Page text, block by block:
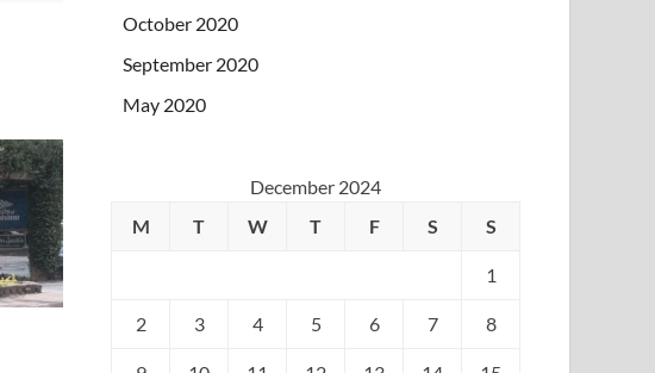
October 2020
September 2020
May 2020
December 2024
M
T W T F S S
1
2 3 4 5 6 7 8